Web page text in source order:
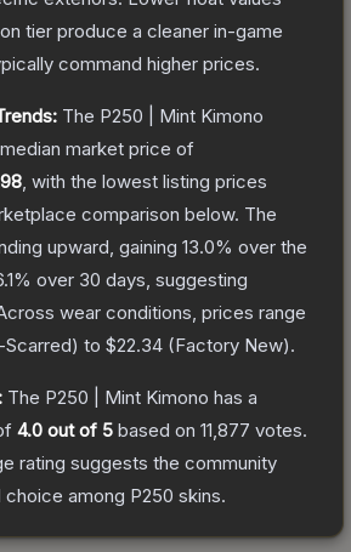
tier produce a cleaner in-game
command higher prices.
The P250 | Mint Kimono
market price of
, with the lowest listing prices
comparison below. The
upward, gaining 13.0% over the
% over 30 days, suggesting
wear conditions, prices range
) to $22.34 (Factory New).
The P250 | Mint Kimono has a
4.0 out of 5 based on 11,877 votes.
rating suggests the community
among P250 skins.